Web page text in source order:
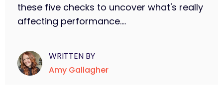
these five checks to uncover what's really
affecting performance....
WRITTEN BY
Amy Gallagher